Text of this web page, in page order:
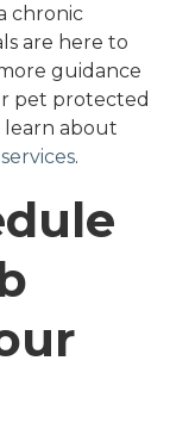
chronic
are here to
guidance
pet protected
learn about
.